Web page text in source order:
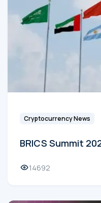
Cryptocurrency News
BRICS Summit
14692